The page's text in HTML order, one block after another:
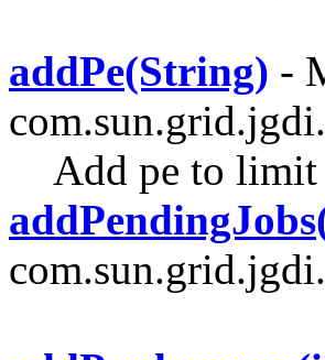
addPe(String) -
Add pe to limit